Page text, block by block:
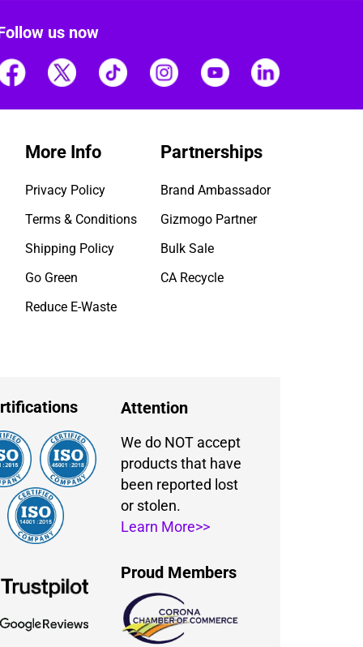
us now
More Info
Privacy Policy
Terms & Conditions
Shipping Policy
Go Green
Reduce E-Waste
Partnerships
Brand Ambassador
Gizmogo Partner
Bulk Sale
CA Recycle
Attention
We do NOT accept
products that have
been reported lost
or stolen.
Learn More>>
Proud Members